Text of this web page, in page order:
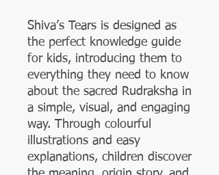
Shiva’s Tears is designed as
the perfect knowledge guide
for kids, introducing them to
everything they need to know
about the sacred Rudraksha in
a simple, visual, and engaging
way. Through colourful
illustrations and easy
explanations, children discover